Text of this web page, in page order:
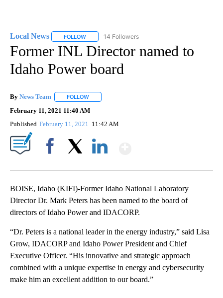
Local News FOLLOW FOLLOW "LOCAL NEWS" TO RECEIVE
14 Followers
Former INL Director named to
Idaho Power board
By News Team FOLLOW
February 11, 2021 11:40 AM
Published February 11, 2021 11:42 AM
BOISE, Idaho (KIFI)-Former Idaho National Laboratory
Director Dr. Mark Peters has been named to the board of
directors of Idaho Power and IDACORP.
“Dr. Peters is a national leader in the energy industry,” said Lisa
Grow, IDACORP and Idaho Power President and Chief
Executive Officer. “His innovative and strategic approach
combined with a unique expertise in energy and cybersecurity
make him an excellent addition to our board.”